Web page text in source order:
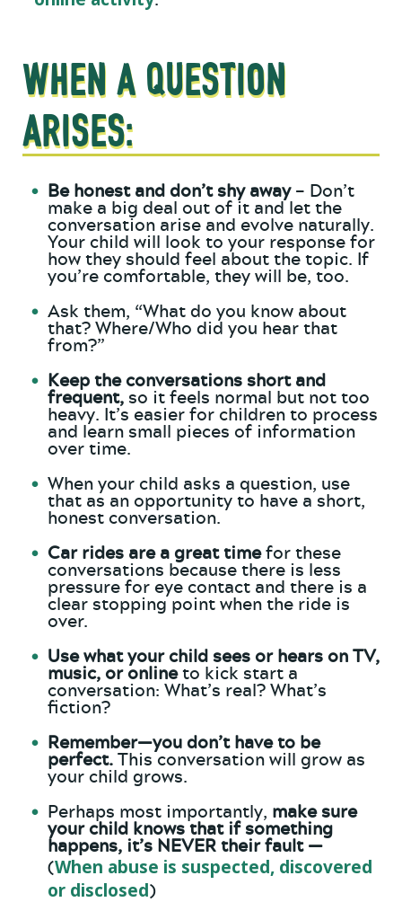
WHEN A QUESTION
ARISES:
Be honest and don’t shy away– Don’t
make a big deal out of it and let the
conversation arise and evolve naturally.
Your child will look to your response for
how they should feel about the topic. If
you’re comfortable, they will be, too.
Ask them, “What do you know about
that? Where/Who did you hear that
from?”
Keep the conversations short and
frequent, so it feels normal but not too
heavy. It’s easier for children to process
and learn small pieces of information
over time.
When your child asks a question, use
that as an opportunity to have a short,
honest conversation.
Car rides are a great timefor these
conversations because there is less
pressure for eye contact and there is a
clear stopping point when the ride is
over.
Use what your child sees or hears on TV,
music, or onlineto kick start a
conversation: What’s real? What’s
fiction?
Remember—you don’t have to be
perfect. This conversation will grow as
your child grows.
Perhaps most importantly, make sure
your child knows that if something
happens, it’s NEVER their fault —
(When abuse is suspected, discovered
or disclosed)